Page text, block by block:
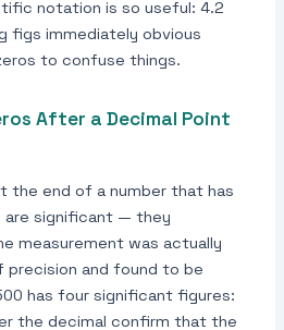
notation is so useful: 4.2
figs immediately obvious
to confuse things.
After a Decimal Point
the end of a number that has
are significant — they
measurement was actually
and found to be
has four significant figures:
the decimal confirm that the